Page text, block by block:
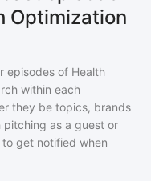
Optimization
episodes of Health
within each
they be topics, brands
as a guest or
get notified when